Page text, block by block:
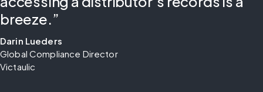
breeze.”
Darin Lueders
Global Compliance Director
Victaulic